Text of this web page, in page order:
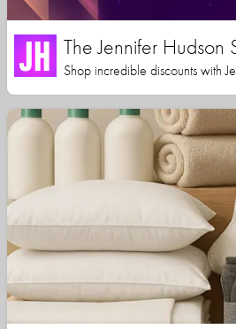
The Jennifer Hudson
Shop incredible discounts with